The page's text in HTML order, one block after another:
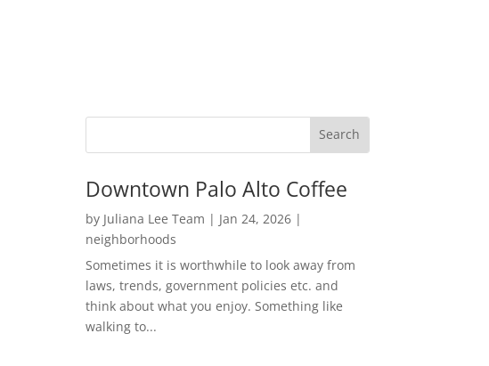
Downtown Palo Alto Coffee
by Juliana Lee Team | Jan 24, 2026|
neighborhoods
Sometimes it is worthwhile to look away from
laws, trends, government policies etc. and
think about what you enjoy. Something like
walking to...